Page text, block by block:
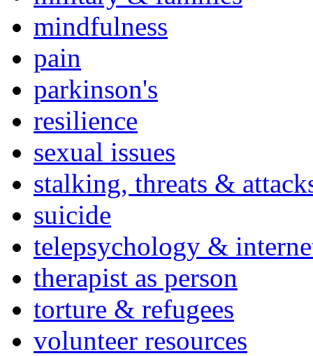
mindfulness
pain
parkinson's
resilience
sexual issues
stalking, threats &
suicide
telepsychology &
therapist as person
torture & refugees
volunteer resources